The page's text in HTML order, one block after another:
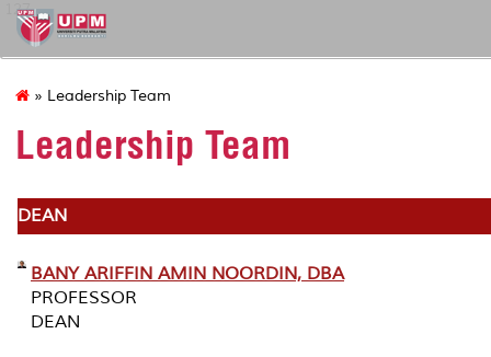
127
» Leadership Team
Leadership Team
DEAN
BANY ARIFFIN AMIN NOORDIN, DBA
PROFESSOR
DEAN